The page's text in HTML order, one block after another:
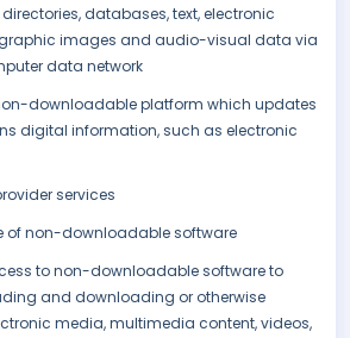
databases, text, electronic
images and audio-visual data via
data network
downloadable platform which updates
digital information, such as electronic
services
of non-downloadable software
to non-downloadable software to
and downloading or otherwise
media, multimedia content, videos,